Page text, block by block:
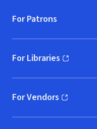
For Patrons
For Libraries
(opens in new window)
For Vendors
(opens in new window)